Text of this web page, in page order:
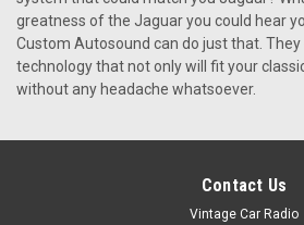
Was:
$499.00
Now:$449.10
greatness of the Jaguar you could hear
Custom Autosound can do just that.
technology that not only will fit your
without any headache whatsoever.
Contact Us
Vintage Car Radio